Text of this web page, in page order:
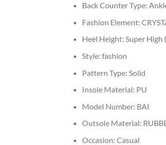
Back Counter Type:
Fashion Element:
Heel Height: Super High
Style: fashion
Pattern Type: Solid
Insole Material: PU
Model Number: BAI
Outsole Material:
Occasion: Casual